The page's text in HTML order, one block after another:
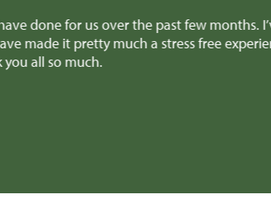
amazing help and support to get the
decisions, we really appreciated it! And
selling a similar type of property.